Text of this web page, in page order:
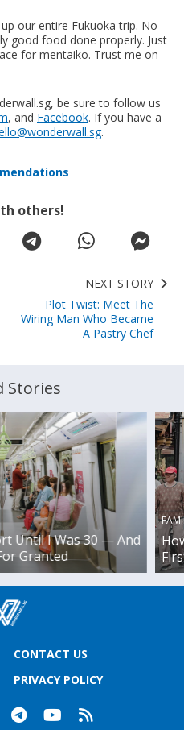
our entire Fukuoka trip. No
good food done properly. Just
for mentaiko. Trust me on
be sure to follow us
, and Facebook. If you have a
.
others!
NEXT STORY
Plot Twist: Meet The
Wiring Man Who Became
A Pastry Chef
Stories
Until I Was 30 — And
Granted
CONTACT US
PRIVACY POLICY